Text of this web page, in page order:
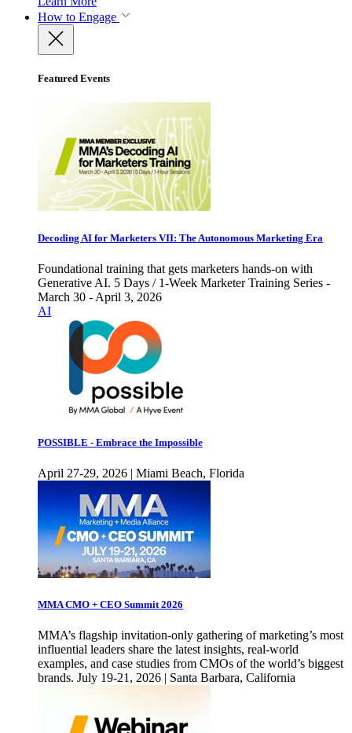
How to Engage
Featured Events
Decoding AI for Marketers VII: The Autonomous Marketing Era
Foundational training that gets marketers hands-on with
Generative AI. 5 Days / 1-Week Marketer Training Series -
March 30 - April 3, 2026
AI
POSSIBLE - Embrace the Impossible
April 27-29, 2026 | Miami Beach, Florida
MMA CMO + CEO Summit 2026
MMA’s flagship invitation-only gathering of marketing’s most
influential leaders share the latest insights, real-world
examples, and case studies from CMOs of the world’s biggest
brands. July 19-21, 2026 | Santa Barbara, California